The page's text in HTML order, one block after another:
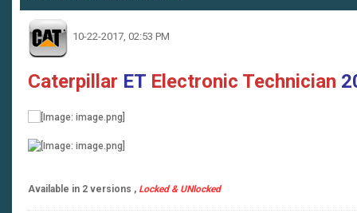
10-22-2017, 02:53 PM
Caterpillar ET Electronic Technician
Available in 2 versions , Locked & UNlocked